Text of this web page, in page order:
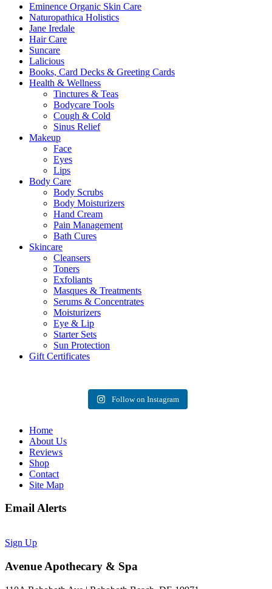
chosen
on
Eminence Organic Skin Care
Naturopathica Holistics
Jane Iredale
Hair Care
Suncare
Lalicious
Books, Card Decks & Greeting Cards
Health & Wellness
Tinctures & Teas
Bodycare Tools
Cough & Cold
Sinus Relief
Makeup
Face
Eyes
Lips
Body Care
Body Scrubs
Body Moisturizers
Hand Cream
Pain Management
Bath Cures
Skincare
Cleansers
Toners
Exfoliants
Masques & Treatments
Serums & Concentrates
Moisturizers
Eye & Lip
Starter Sets
Sun Protection
Gift Certificates
Follow on Instagram
Home
About Us
Reviews
Shop
Contact
Site Map
Email Alerts
Sign Up
Avenue Apothecary & Spa